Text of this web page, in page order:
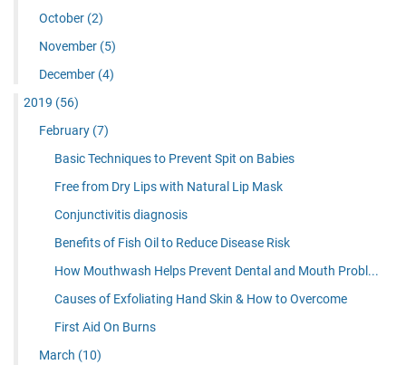
October (2)
November (5)
December (4)
2019 (56)
February (7)
Basic Techniques to Prevent Spit on Babies
Free from Dry Lips with Natural Lip Mask
Conjunctivitis diagnosis
Benefits of Fish Oil to Reduce Disease Risk
How Mouthwash Helps Prevent Dental and Mouth Probl...
Causes of Exfoliating Hand Skin & How to Overcome
First Aid On Burns
March (10)